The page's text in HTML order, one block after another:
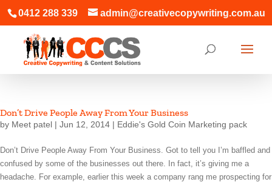
0412 288 339 admin@creativecopywriting.com.au
Don’t Drive People Away From Your Business
by Meet patel | Jun 12, 2014 | Eddie's Gold Coin Marketing pack
Don’t Drive People Away From Your Business. Got to tell you I’m baffled and
confused by some of the businesses out there. In fact, it’s giving me a
headache. For example, earlier this week a company rang me prospecting for